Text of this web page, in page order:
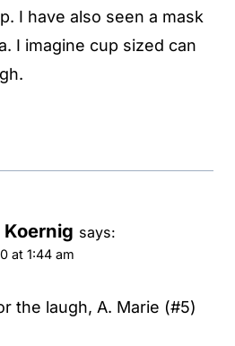
I have also seen a mask
I imagine cup sized can
says:
at 1:44 am
the laugh, A. Marie (#5)